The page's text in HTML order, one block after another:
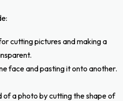
cutting pictures and making a
face and pasting it onto another.
of a photo by cutting the shape of